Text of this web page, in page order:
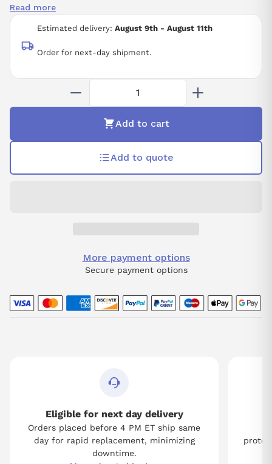
Estimated delivery: August 9th - August 11th
Order for next-day shipment.
Read more
Add to cart
Add to quote
More payment options
Secure payment options
Eligible for next day delivery
Orders placed before 4 PM ET ship same
day for rapid replacement, minimizing
downtime.